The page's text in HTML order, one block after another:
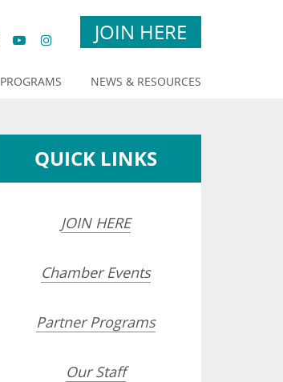
JOIN HERE
PROGRAMS NEWS & RESOURCES
QUICK LINKS
JOIN HERE
Chamber Events
Partner Programs
Our Staff